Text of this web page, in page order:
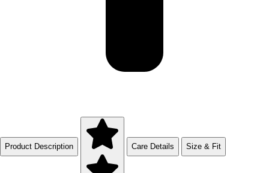
Product Description Care Details Size & Fit